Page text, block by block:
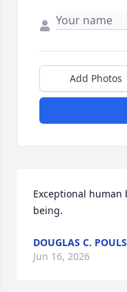
Add Photos
Exceptional
being.
DOUGLAS C.
Jun 16, 2026